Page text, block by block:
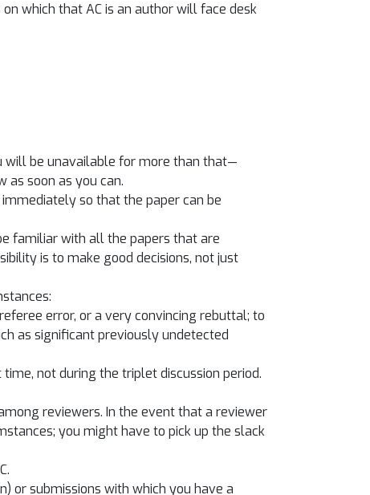
which that AC is an author will face desk
will be unavailable for more than that—
as soon as you can.
so that the paper can be
familiar with all the papers that are
is to make good decisions, not just
error, or a very convincing rebuttal; to
as significant previously undetected
not during the triplet discussion period.
reviewers. In the event that a reviewer
you might have to pick up the slack
or submissions with which you have a